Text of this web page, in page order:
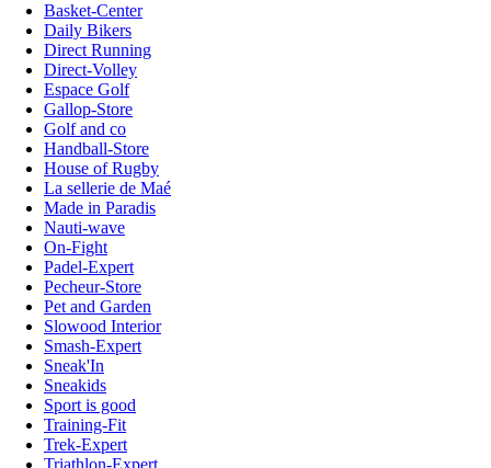
Basket-Center
Daily Bikers
Direct Running
Direct-Volley
Espace Golf
Gallop-Store
Golf and co
Handball-Store
House of Rugby
La sellerie de Maé
Made in Paradis
Nauti-wave
On-Fight
Padel-Expert
Pecheur-Store
Pet and Garden
Slowood Interior
Smash-Expert
Sneak'In
Sneakids
Sport is good
Training-Fit
Trek-Expert